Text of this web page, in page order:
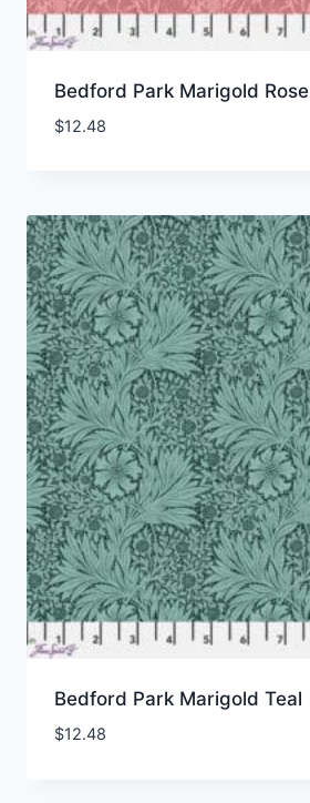
Bedford Park Marigold Rose
$12.48
Bedford Park Marigold Teal
$12.48